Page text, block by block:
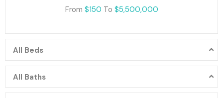
From $150 To $5,500,000
All Beds
All Baths